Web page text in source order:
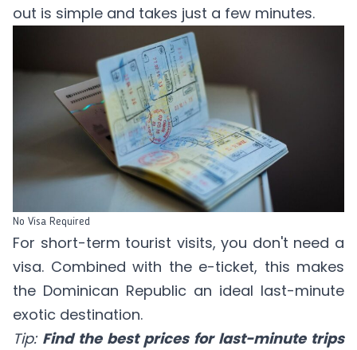
out is simple and takes just a few minutes.
No Visa Required
For short-term tourist visits, you don't need a
visa. Combined with the e-ticket, this makes
the Dominican Republic an ideal last-minute
exotic destination.
Tip: Find the best prices for last-minute trips